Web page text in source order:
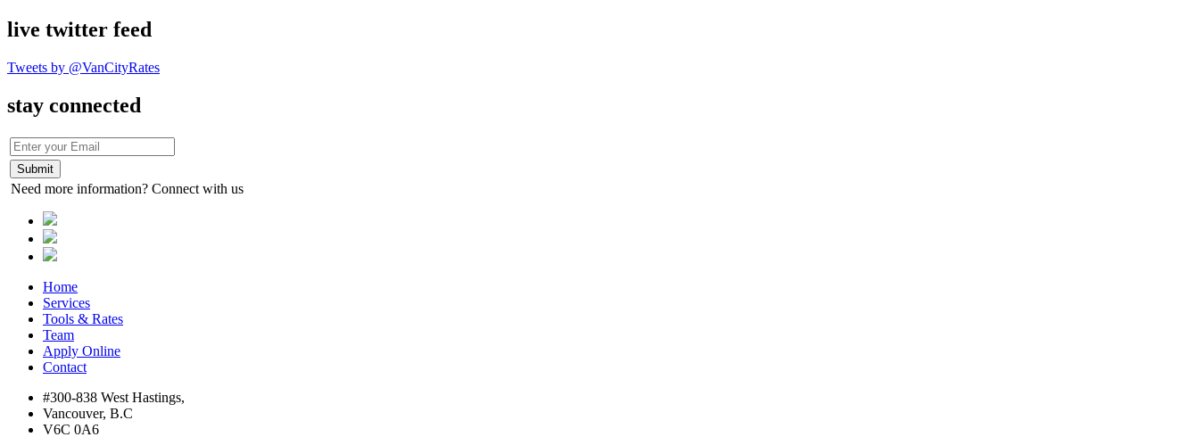
live twitter feed
Tweets by @VanCityRates
stay connected
Need more information? Connect with us
Home
Services
Tools & Rates
Team
Apply Online
Contact
#300-838 West Hastings,
Vancouver, B.C
V6C 0A6